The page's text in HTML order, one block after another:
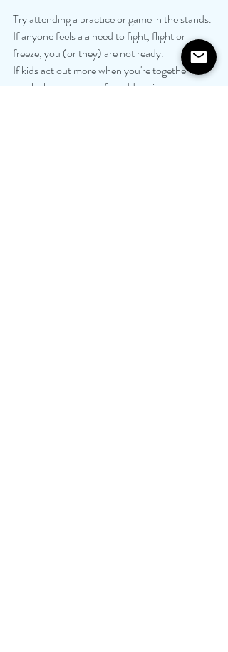
Try attending a practice or game in the stands.
If anyone feels a a need to fight, flight or
freeze, you (or they) are not ready.
If kids act out more when you're together and
you lack a game plan for addressing the